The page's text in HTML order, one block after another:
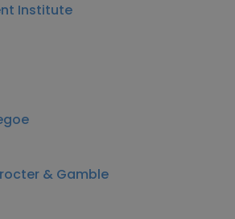
Institute
& Gamble